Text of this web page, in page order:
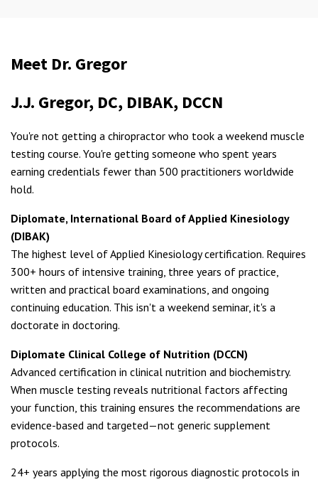
Meet Dr. Gregor
J.J. Gregor, DC, DIBAK, DCCN
You're not getting a chiropractor who took a weekend muscle
testing course. You're getting someone who spent years
earning credentials fewer than 500 practitioners worldwide
hold.
Diplomate, International Board of Applied Kinesiology
(DIBAK)
The highest level of Applied Kinesiology certification. Requires
300+ hours of intensive training, three years of practice,
written and practical board examinations, and ongoing
continuing education. This isn't a weekend seminar, it's a
doctorate in doctoring.
Diplomate Clinical College of Nutrition (DCCN)
Advanced certification in clinical nutrition and biochemistry.
When muscle testing reveals nutritional factors affecting
your function, this training ensures the recommendations are
evidence-based and targeted—not generic supplement
protocols.
24+ years applying the most rigorous diagnostic protocols in